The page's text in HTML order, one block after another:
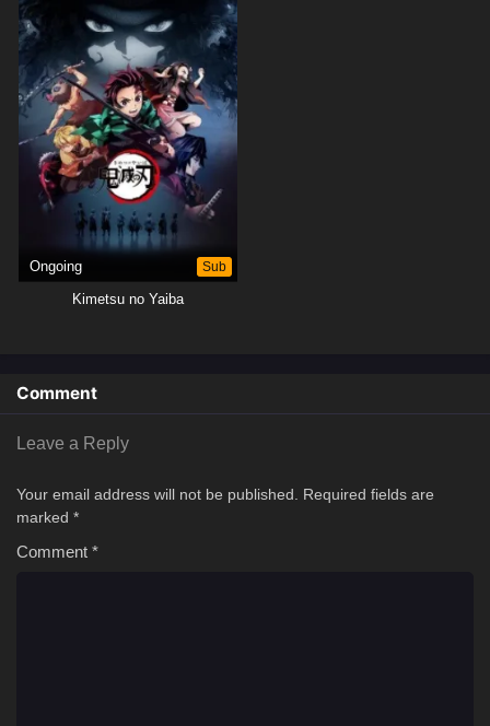
Ongoing Sub
Kimetsu no Yaiba
Comment
Leave a Reply
Your email address will not be published.
Required fields are
marked *
Comment *